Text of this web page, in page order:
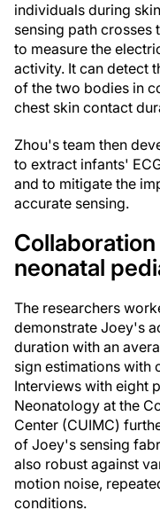
individuals during
sensing path crosses
to measure the
activity. It can detect
of the two bodies in
chest skin contact
Zhou's team then
to extract infants'
and to mitigate the
accurate sensing.
neonatal
The researchers
demonstrate Joey's
duration with an
sign estimations with
Interviews with eight
Neonatology at the
Center (CUIMC)
of Joey's sensing
also robust against
motion noise,
conditions.